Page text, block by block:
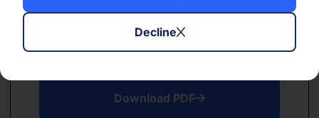
Decline
Download PDF